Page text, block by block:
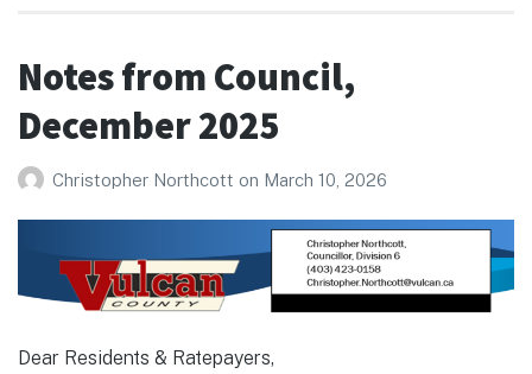
2026
Notes from Council,
December 2025
Christopher Northcott on March 10, 2026
Dear Residents & Ratepayers,